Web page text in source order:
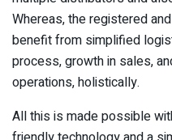
Whereas, the registered
benefit from simplified
process, growth in sales,
operations, holistically.
All this is made possible